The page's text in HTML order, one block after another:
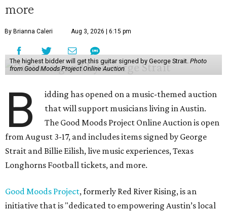
more
By Brianna Caleri Aug 3, 2026 | 6:15 pm
The highest bidder will get this guitar signed by George Strait. Photo
from Good Moods Project Online Auction
B
idding has opened on a music-themed auction
that will support musicians living in Austin.
The Good Moods Project Online Auction is open
from August 3-17, and includes items signed by George
Strait and Billie Eilish, live music experiences, Texas
Longhorns Football tickets, and more.
Good Moods Project, formerly Red River Rising, is an
initiative that is "dedicated to empowering Austin’s local